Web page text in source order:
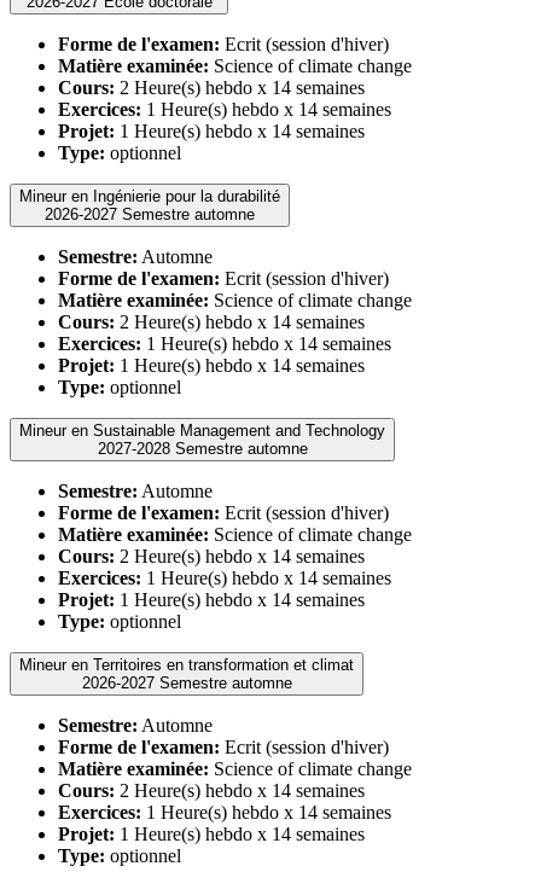
Forme de l'examen: Ecrit (session d'hiver)
Matière examinée: Science of climate change
Cours: 2 Heure(s) hebdo x 14 semaines
Exercices: 1 Heure(s) hebdo x 14 semaines
Projet: 1 Heure(s) hebdo x 14 semaines
Type: optionnel
Mineur en Ingénierie pour la durabilité
2026-2027 Semestre automne
Semestre: Automne
Forme de l'examen: Ecrit (session d'hiver)
Matière examinée: Science of climate change
Cours: 2 Heure(s) hebdo x 14 semaines
Exercices: 1 Heure(s) hebdo x 14 semaines
Projet: 1 Heure(s) hebdo x 14 semaines
Type: optionnel
Mineur en Sustainable Management and Technology
2027-2028 Semestre automne
Semestre: Automne
Forme de l'examen: Ecrit (session d'hiver)
Matière examinée: Science of climate change
Cours: 2 Heure(s) hebdo x 14 semaines
Exercices: 1 Heure(s) hebdo x 14 semaines
Projet: 1 Heure(s) hebdo x 14 semaines
Type: optionnel
Mineur en Territoires en transformation et climat
2026-2027 Semestre automne
Semestre: Automne
Forme de l'examen: Ecrit (session d'hiver)
Matière examinée: Science of climate change
Cours: 2 Heure(s) hebdo x 14 semaines
Exercices: 1 Heure(s) hebdo x 14 semaines
Projet: 1 Heure(s) hebdo x 14 semaines
Type: optionnel